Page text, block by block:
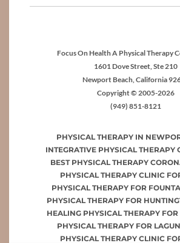
Focus On Health A Physical Therapy
1601 Dove Street, Ste 210
Newport Beach, California
Copyright © 2005-2026
(949) 851-8121
PHYSICAL THERAPY IN
INTEGRATIVE PHYSICAL THERAPY
BEST PHYSICAL THERAPY
PHYSICAL THERAPY CLINIC
PHYSICAL THERAPY FOR
PHYSICAL THERAPY FOR
HEALING PHYSICAL THERAPY
PHYSICAL THERAPY FOR
PHYSICAL THERAPY CLINIC